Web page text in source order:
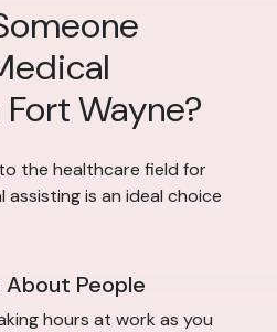
Wayne?
the healthcare field for
assisting is an ideal choice
About People
hours at work as you